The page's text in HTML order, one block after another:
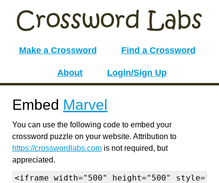
Make a Crossword Find a Crossword
About Login/Sign Up
Embed Marvel
You can use the following code to embed your
crossword puzzle on your website. Attribution to
https://crosswordlabs.com is not required, but
appreciated.
<iframe width="500" height="500"